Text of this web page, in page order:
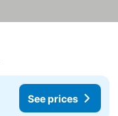
See prices